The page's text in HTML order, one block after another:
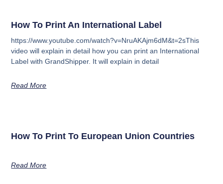
How To Print An International Label
https://www.youtube.com/watch?v=NruAKAjm6dM&t=2sThis
video will explain in detail how you can print an International
Label with GrandShipper. It will explain in detail
Read More
How To Print To European Union Countries
Read More